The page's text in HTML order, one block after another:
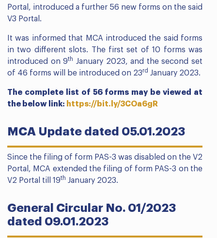
Portal, introduced a further 56 new forms on the said
V3 Portal.
It was informed that MCA introduced the said forms
in two different slots. The first set of 10 forms was
introduced on 9th January 2023, and the second set
of 46 forms will be introduced on 23rd January 2023.
The complete list of 56 forms may be viewed at
the below link: https://bit.ly/3COa6gR
MCA Update dated 05.01.2023
Since the filing of form PAS-3 was disabled on the V2
Portal, MCA extended the filing of form PAS-3 on the
V2 Portal till 19th January 2023.
General Circular No. 01/2023
dated 09.01.2023